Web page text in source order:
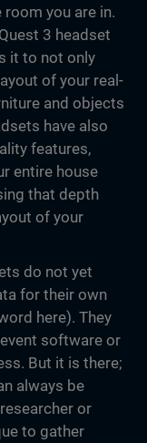
you are in.
3 headset
it to not only
of your real-
and objects
have also
features,
entire house
that depth
of your
do not yet
for their own
here). They
software or
But it is there;
always be
or
to gather